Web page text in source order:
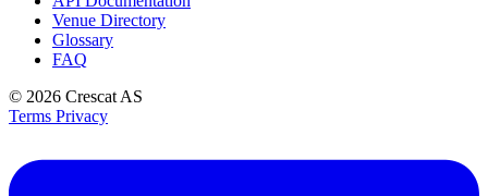
Venue Directory
Glossary
FAQ
© 2026 Crescat AS
Terms Privacy